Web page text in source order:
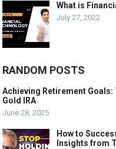
What is
July 27, 2022
RANDOM POSTS
Achieving Retirement
Gold IRA
June 28, 2025
How to
Insights from